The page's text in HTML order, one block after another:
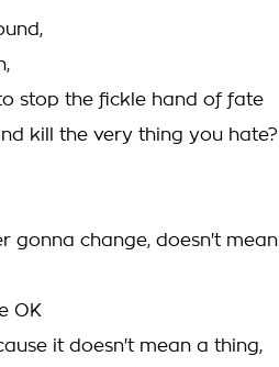
stop the fickle hand of fate
kill the very thing you hate?
gonna change, doesn't mean
OK
it doesn't mean a thing,